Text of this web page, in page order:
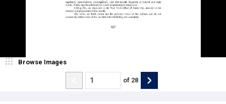
Browse Images
of 28